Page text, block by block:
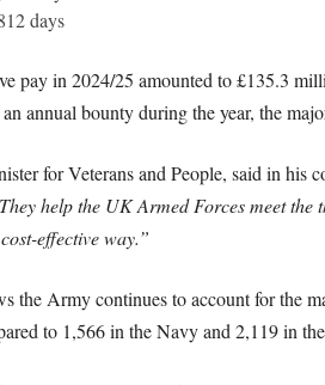
days
pay in 2024/25 amounted to £135.3
an annual bounty during the year, the
for Veterans and People, said in his
help the UK Armed Forces meet
effective way.”
the Army continues to account for the
to 1,566 in the Navy and 2,119 in